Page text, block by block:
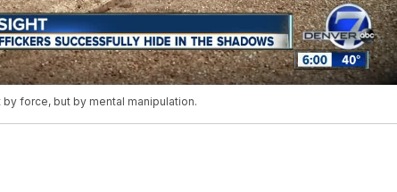
force, but by mental manipulation.